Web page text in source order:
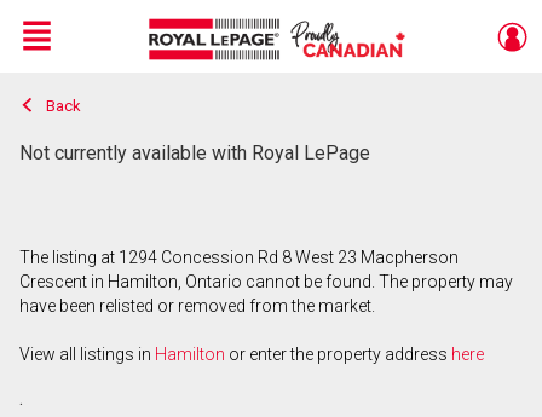
Live
En Direct
Menu
Back
Not currently available with Royal LePage
The listing at 1294 Concession Rd 8 West 23 Macpherson
Crescent in Hamilton, Ontario cannot be found. The property may
have been relisted or removed from the market.
View all listings in Hamilton or enter the property address here
.